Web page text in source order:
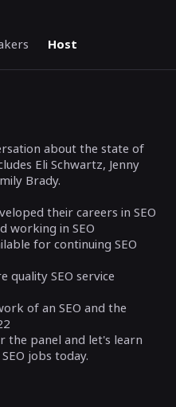
Host
about the state of
Eli Schwartz, Jenny
Brady.
their careers in SEO
working in SEO
for continuing SEO
quality SEO service
of an SEO and the
the panel and let's learn
jobs today.